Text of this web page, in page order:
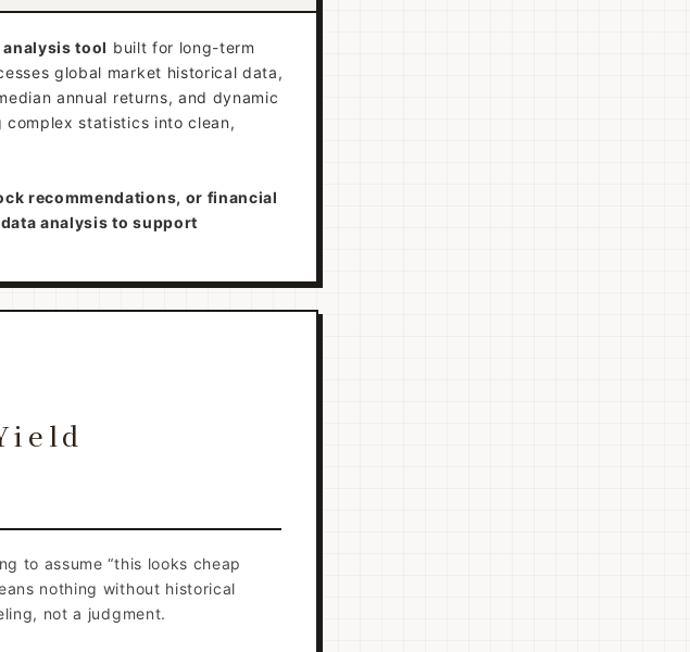
tool built for long-term
global market historical data,
annual returns, and dynamic
complex statistics into clean,
recommendations, or financial
analysis to support
to assume “this looks cheap
nothing without historical
not a judgment.